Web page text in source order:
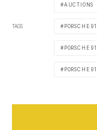
TAGS
AUCTIONS
PORSCHE
PORSCHE
PORSCHE